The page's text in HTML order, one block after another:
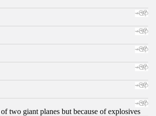
two giant planes but because of explosives